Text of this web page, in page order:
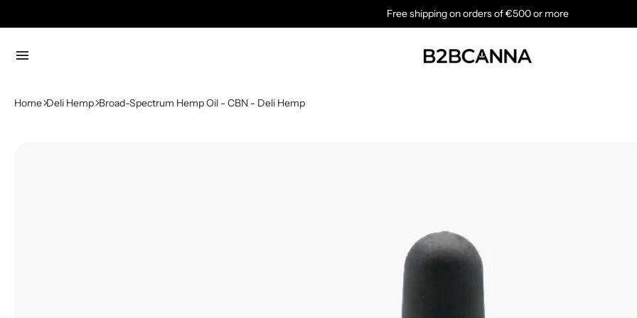
Free shipping on orders of €500 or more
menu
Home Deli Hemp Broad-Spectrum Hemp Oil - CBN - Deli Hemp